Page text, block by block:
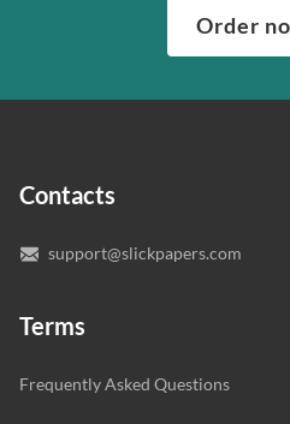
“Write my essays,” our
writer who understands your
you’re happy with the writer
quality of your assignment
Order
Contacts
support@slickpapers.com
Terms
Frequently Asked Questions